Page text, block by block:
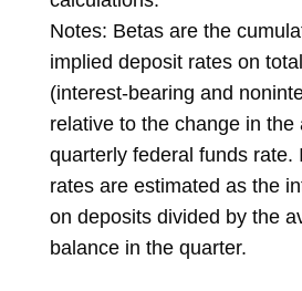
Notes: Betas are the
implied deposit rates on
(interest-bearing and
relative to the change in the
quarterly federal funds rate.
rates are estimated as the
on deposits divided by the
balance in the quarter.